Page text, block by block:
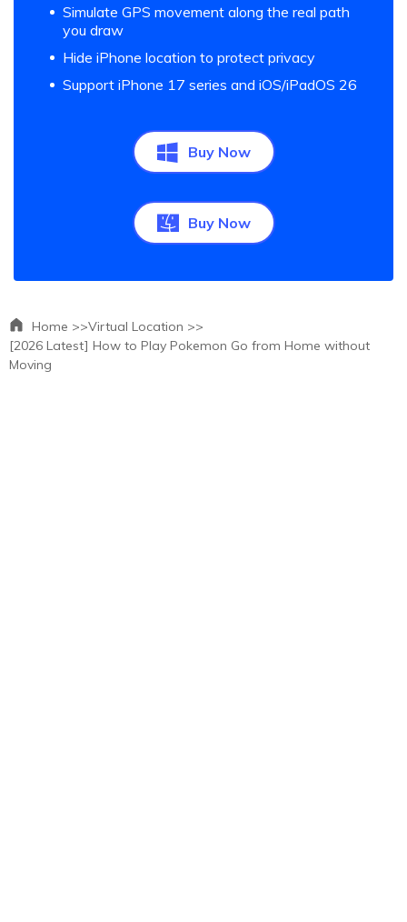
Simulate GPS movement along the real path
you draw
Hide iPhone location to protect privacy
Support iPhone 17 series and iOS/iPadOS 26
Buy Now
Buy Now
Home >>Virtual Location >>
[2026 Latest] How to Play Pokemon Go from Home without
Moving